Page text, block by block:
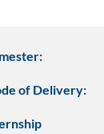
of Delivery: